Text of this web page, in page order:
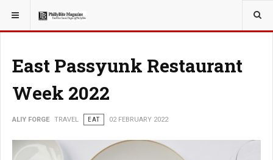
YOU ARE HERE: TRAVEL
East Passyunk Restaurant
Week 2022
ALIY FORGE TRAVEL EAT 02 FEBRUARY 2022